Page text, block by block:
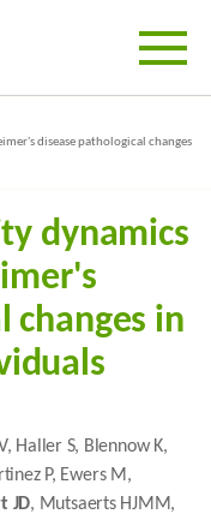
disease pathological changes
dynamics
changes in
Haller S, Blennow K,
P, Ewers M,
JD, Mutsaerts HJMM,